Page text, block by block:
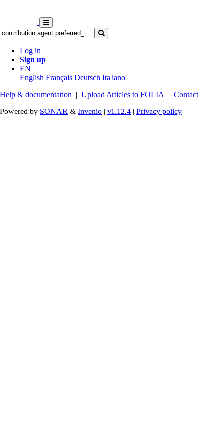
Log in
Sign up
EN
English Français Deutsch Italiano
Help & documentation | Upload Articles to FOLIA | Contact
Powered by SONAR & Invenio | v1.12.4 | Privacy policy